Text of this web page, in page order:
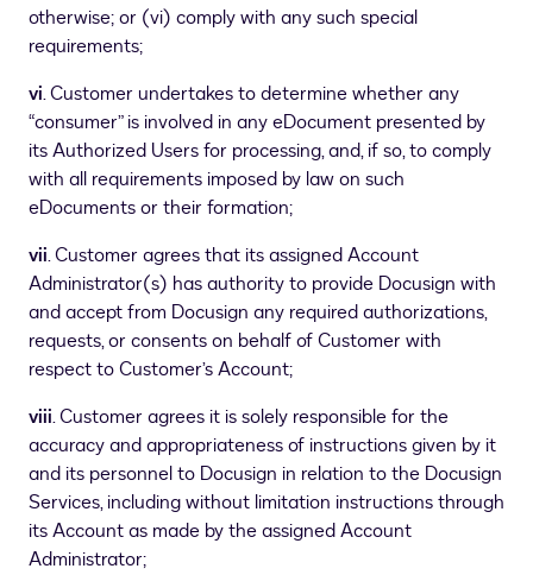
otherwise; or (vi) comply with any such special
requirements;
vi. Customer undertakes to determine whether any
“consumer” is involved in any eDocument presented by
its Authorized Users for processing, and, if so, to comply
with all requirements imposed by law on such
eDocuments or their formation;
vii. Customer agrees that its assigned Account
Administrator(s) has authority to provide Docusign with
and accept from Docusign any required authorizations,
requests, or consents on behalf of Customer with
respect to Customer’s Account;
viii. Customer agrees it is solely responsible for the
accuracy and appropriateness of instructions given by it
and its personnel to Docusign in relation to the Docusign
Services, including without limitation instructions through
its Account as made by the assigned Account
Administrator;